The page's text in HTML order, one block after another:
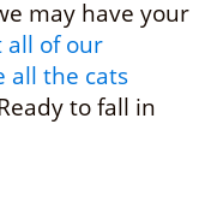
may have your
all of our
all the cats
to fall in